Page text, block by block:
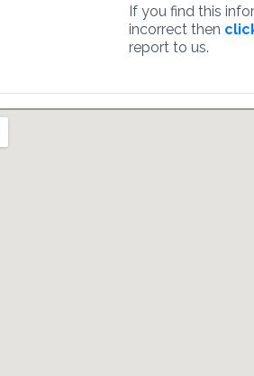
If you find this
incorrect then
report to us.